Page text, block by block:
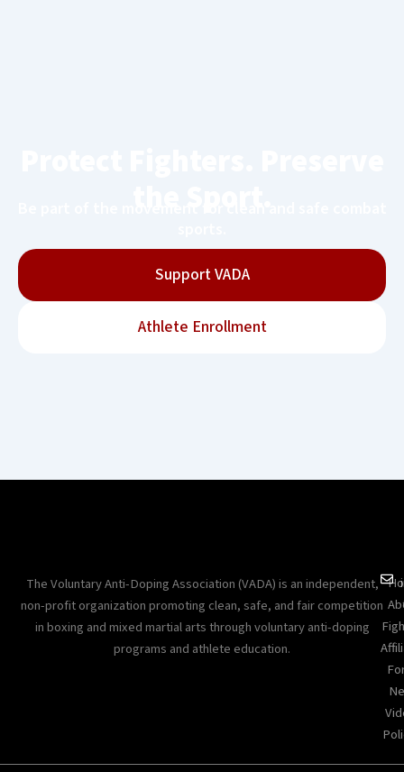
Support VADA
Athlete Enrollment
The Voluntary Anti-Doping Association (VADA) is an independent,
non-profit organization promoting clean, safe, and fair competition
in boxing and mixed martial arts through voluntary anti-doping
programs and athlete education.